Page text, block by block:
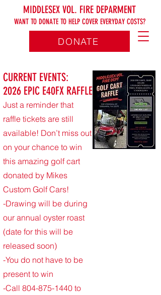
MIDDLESEX VOL. FIRE DEPARMENT
WANT TO DONATE TO HELP COVER EVERYDAY COSTS?
DONATE
CURRENT EVENTS:
2026 EPIC E40FX RAFFLE
Just a reminder that
raffle tickets are still
available! Don’t miss out
on your chance to win
this amazing golf cart
donated by Mikes
Custom Golf Cars!
-Drawing will be during
our annual oyster roast
(date for this will be
released soon)
-You do not have to be
present to win
-Call 804-875-1440 to